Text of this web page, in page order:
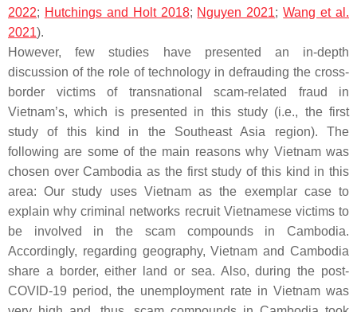
2022; Hutchings and Holt 2018; Nguyen 2021;Wang et al.
2021).
However, few studies have presented an in-depth
discussion of the role of technology in defrauding the cross-
border victims of transnational scam-related fraud in
Vietnam’s, which is presented in this study (i.e., the first
study of this kind in the Southeast Asia region). The
following are some of the main reasons why Vietnam was
chosen over Cambodia as the first study of this kind in this
area: Our study uses Vietnam as the exemplar case to
explain why criminal networks recruit Vietnamese victims to
be involved in the scam compounds in Cambodia.
Accordingly, regarding geography, Vietnam and Cambodia
share a border, either land or sea. Also, during the post-
COVID-19 period, the unemployment rate in Vietnam was